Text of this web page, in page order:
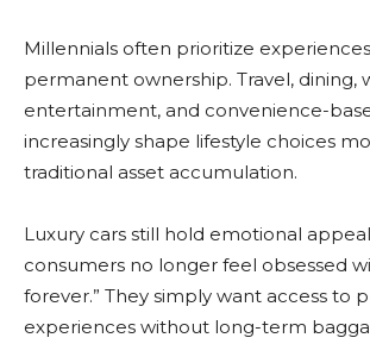
Millennials often prioritize
permanent ownership. Travel, dining,
entertainment, and convenience-
increasingly shape lifestyle choices
traditional asset accumulation.
Luxury cars still hold emotional
consumers no longer feel obsessed
forever.” They simply want access to
experiences without long-term